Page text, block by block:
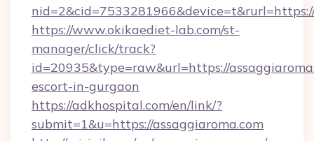
https://www.okikaediet-lab.com/st-
manager/click/track?
id=20935&type=raw&url=https://
escort-in-gurgaon
https://adkhospital.com/en/link/?
submit=1&u=https://assaggiaroma.com